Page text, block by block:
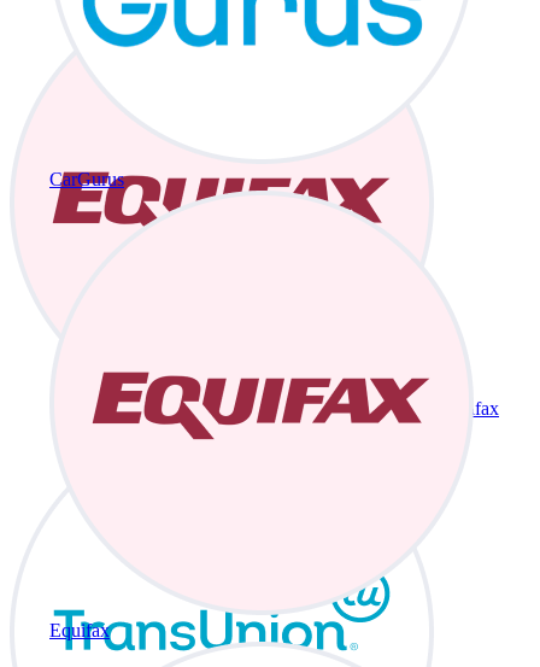
CarGurus
Equifax
Equifax